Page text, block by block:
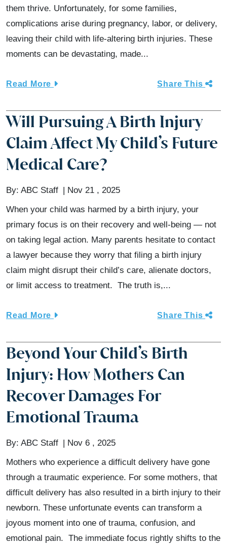
them thrive. Unfortunately, for some families,
complications arise during pregnancy, labor, or delivery,
leaving their child with life-altering birth injuries. These
moments can be devastating, made...
Read More Share This
Will Pursuing A Birth Injury
Claim Affect My Child’s Future
Medical Care?
By: ABC Staff
Nov 21 , 2025
When your child was harmed by a birth injury, your
primary focus is on their recovery and well-being — not
on taking legal action. Many parents hesitate to contact
a lawyer because they worry that filing a birth injury
claim might disrupt their child’s care, alienate doctors,
or limit access to treatment. The truth is,...
Read More Share This
Beyond Your Child’s Birth
Injury: How Mothers Can
Recover Damages For
Emotional Trauma
By: ABC Staff
Nov 6 , 2025
Mothers who experience a difficult delivery have gone
through a traumatic experience. For some mothers, that
difficult delivery has also resulted in a birth injury to their
newborn. These unfortunate events can transform a
joyous moment into one of trauma, confusion, and
emotional pain. The immediate focus rightly shifts to the